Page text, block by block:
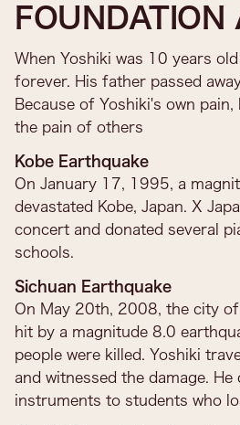
FOUNDATION
When Yoshiki was 10 years
forever. His father passed
Because of Yoshiki's own
the pain of others​
Kobe Earthquake
On January 17, 1995, a
devastated Kobe, Japan. X
concert and donated several
schools.
Sichuan Earthquake
On May 20th, 2008, the city of
hit by a magnitude 8.0
people were killed. Yoshiki
and witnessed the damage. He
instruments to students who